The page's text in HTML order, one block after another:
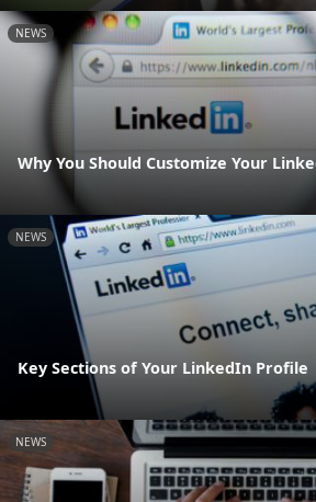
NEWS
Why You Should Customize Your
NEWS
Key Sections of Your LinkedIn Profile
NEWS